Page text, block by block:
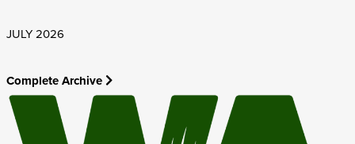
JULY 2026
Complete Archive